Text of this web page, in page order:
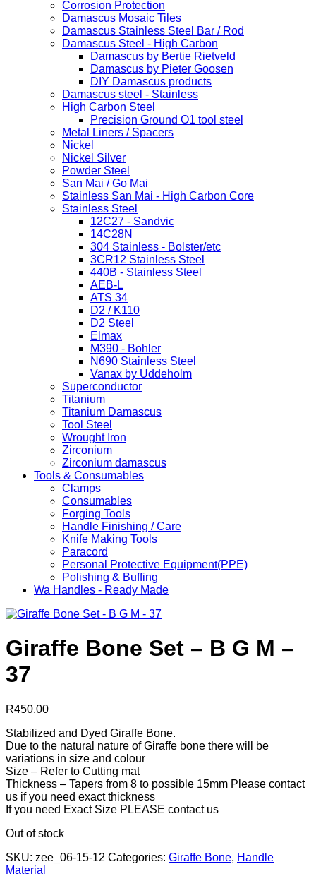
Corrosion Protection
Damascus Mosaic Tiles
Damascus Stainless Steel Bar / Rod
Damascus Steel - High Carbon
Damascus by Bertie Rietveld
Damascus by Pieter Goosen
DIY Damascus products
Damascus steel - Stainless
High Carbon Steel
Precision Ground O1 tool steel
Metal Liners / Spacers
Nickel
Nickel Silver
Powder Steel
San Mai / Go Mai
Stainless San Mai - High Carbon Core
Stainless Steel
12C27 - Sandvic
14C28N
304 Stainless - Bolster/etc
3CR12 Stainless Steel
440B - Stainless Steel
AEB-L
ATS 34
D2 / K110
D2 Steel
Elmax
M390 - Bohler
N690 Stainless Steel
Vanax by Uddeholm
Superconductor
Titanium
Titanium Damascus
Tool Steel
Wrought Iron
Zirconium
Zirconium damascus
Tools & Consumables
Clamps
Consumables
Forging Tools
Handle Finishing / Care
Knife Making Tools
Paracord
Personal Protective Equipment(PPE)
Polishing & Buffing
Wa Handles - Ready Made
Giraffe Bone Set – B G M –
37
R450.00
Stabilized and Dyed Giraffe Bone.
Due to the natural nature of Giraffe bone there will be
variations in size and colour
Size – Refer to Cutting mat
Thickness – Tapers from 8 to possible 15mm Please contact
us if you need exact thickness
If you need Exact Size PLEASE contact us
Out of stock
SKU: zee_06-15-12 Categories: Giraffe Bone, Handle
Material